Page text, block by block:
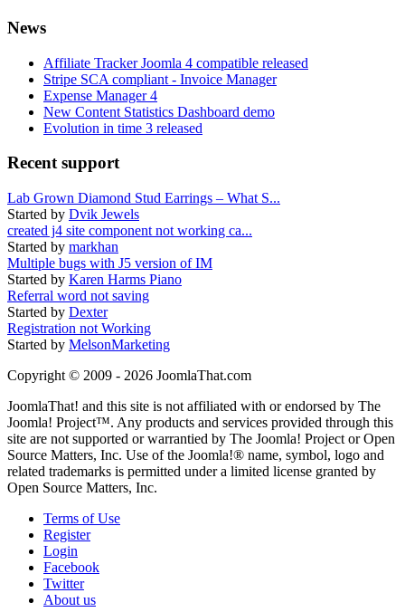
News
Affiliate Tracker Joomla 4 compatible released
Stripe SCA compliant - Invoice Manager
Expense Manager 4
New Content Statistics Dashboard demo
Evolution in time 3 released
Recent support
Lab Grown Diamond Stud Earrings – What S...
Started by Dvik Jewels
created j4 site component not working ca...
Started by markhan
Multiple bugs with J5 version of IM
Started by Karen Harms Piano
Referral word not saving
Started by Dexter
Registration not Working
Started by MelsonMarketing
Copyright © 2009 - 2026 JoomlaThat.com
JoomlaThat! and this site is not affiliated with or endorsed by The
Joomla! Project™. Any products and services provided through this
site are not supported or warrantied by The Joomla! Project or Open
Source Matters, Inc. Use of the Joomla!® name, symbol, logo and
related trademarks is permitted under a limited license granted by
Open Source Matters, Inc.
Terms of Use
Register
Login
Facebook
Twitter
About us